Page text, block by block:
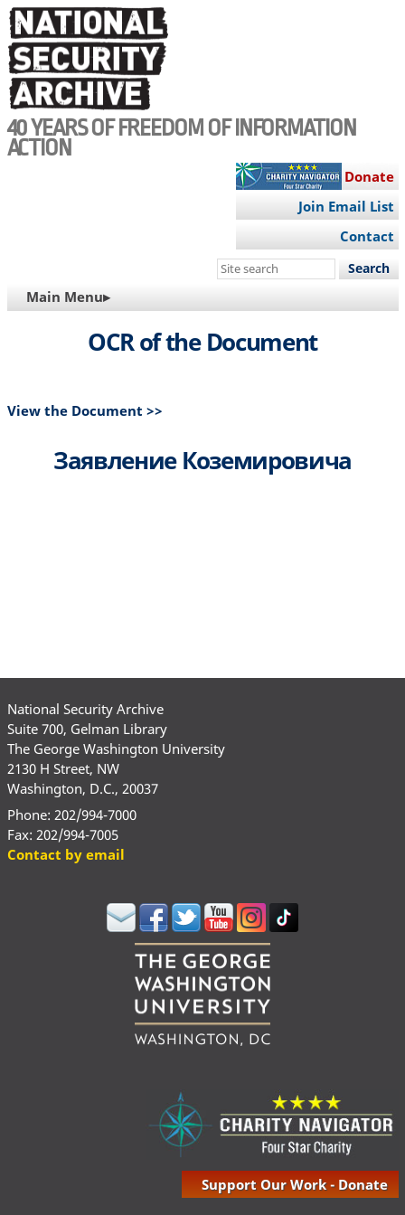
Skip
to
main
content
40 YEARS OF FREEDOM OF INFORMATION
ACTION
Donate
Join Email List
Contact
Search
site
MAIN
NAVIGATION
Main Menu▸
OCR of the Document
View the Document >>
Заявление Коземировича
National Security Archive
Suite 700, Gelman Library
The George Washington University
2130 H Street, NW
Washington, D.C., 20037
Phone: 202/994-7000
Fax: 202/994-7005
Contact by email
Support Our Work - Donate